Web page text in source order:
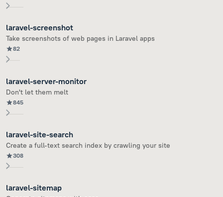
laravel-screenshot
Take screenshots of web pages in Laravel apps
82
laravel-server-monitor
Don't let them melt
845
laravel-site-search
Create a full-text search index by crawling your site
308
laravel-sitemap